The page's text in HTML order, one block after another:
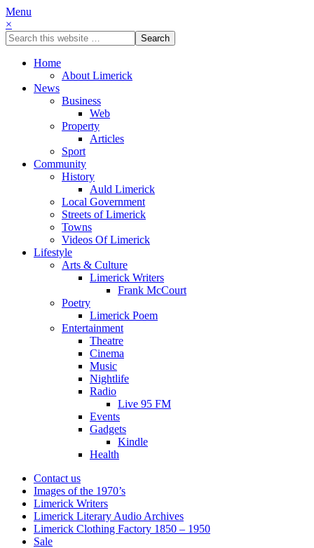
Menu
×
Home
About Limerick
News
Business
Web
Property
Articles
Sport
Community
History
Auld Limerick
Local Government
Streets of Limerick
Towns
Videos Of Limerick
Lifestyle
Arts & Culture
Limerick Writers
Frank McCourt
Poetry
Limerick Poem
Entertainment
Theatre
Cinema
Music
Nightlife
Radio
Live 95 FM
Events
Gadgets
Kindle
Health
Contact us
Images of the 1970’s
Limerick Writers
Limerick Literary Audio Archives
Limerick Clothing Factory 1850 – 1950
Sale